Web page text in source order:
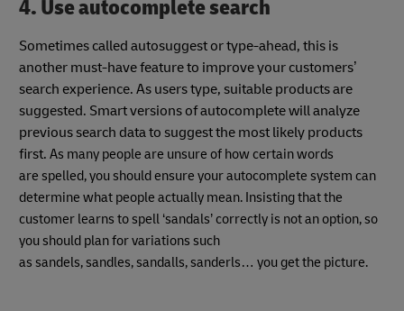
4. Use autocomplete search
Sometimes called autosuggest or type-ahead, this is
another must-have feature to improve your customers’
search experience. As users type, suitable products are
suggested. Smart versions of autocomplete will analyze
previous search data to suggest the most likely products
first. As many people are unsure of how certain words
are spelled, you should ensure your autocomplete system can
determine what people actually mean. Insisting that the
customer learns to spell ‘sandals’ correctly is not an option, so
you should plan for variations such
as sandels, sandles, sandalls, sanderls… you get the picture.